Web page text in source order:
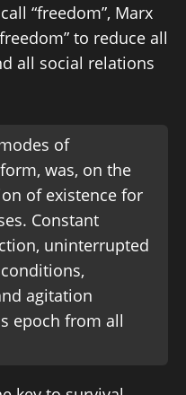
“freedom”, Marx
to reduce all
all social relations
of
was, on the
of existence for
Constant
uninterrupted
agitation
epoch from all